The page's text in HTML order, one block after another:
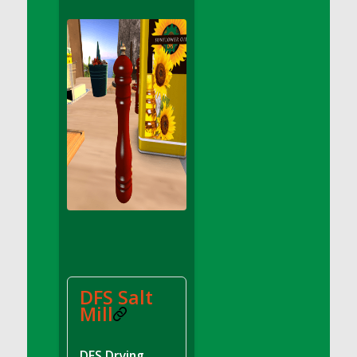
DFS Apple Basket
DFS Apple Juice Glass<br/>(Comes from
DFS Apple Juice Tray)
DFS Apple Juice Tray
DFS Apple Pie Slice And Custard
DFS Applesauce
DFS Artisan Spinach Pizzas
DFS Asel`s Milk Candies
DFS Avocado Basket
DFS Avocado Egg Breakfast Tray
DFS Avocado Toast Breakfast Tray
DFS Avocado Toast with Egg Plate
DFS Salt
Mill